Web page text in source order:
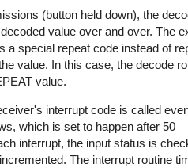
(button held down), the
value over and over. The
a special repeat code instead of
value. In this case, the decode
value.
interrupt code is called
which is set to happen after 50
interrupt, the input status is
The interrupt routine